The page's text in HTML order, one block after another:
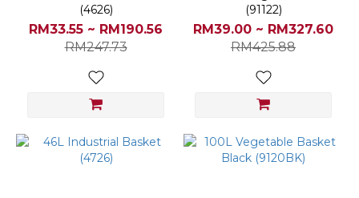
(4626)
RM33.55 ~ RM190.56
RM247.73
(91122)
RM39.00 ~ RM327.60
RM425.88